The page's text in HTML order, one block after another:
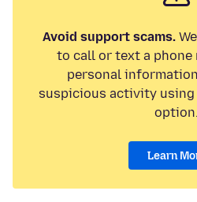
Avoid support scams.
to call or text a phone
personal
suspicious activity using
option.
Learn